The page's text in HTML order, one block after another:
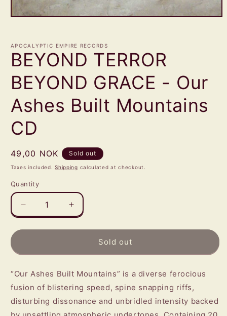
Open
in
modal
APOCALYPTIC EMPIRE RECORDS
BEYOND TERROR
BEYOND GRACE - Our
Ashes Built Mountains
CD
Regular
price
49,00 NOK Sold out
Taxes included.Shipping calculated at checkout.
Quantity
Quantity
Decrease
quantity
for
GRACE
-
Ashes
Increase
quantity
for
BEYOND
GRACE
-
Our
Ashes
Sold out
“Our Ashes Built Mountains” is a diverse ferocious
fusion of blistering speed, spine snapping riffs,
disturbing dissonance and unbridled intensity backed